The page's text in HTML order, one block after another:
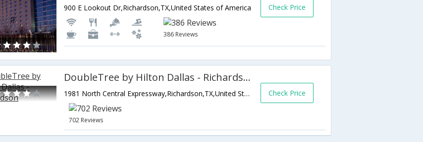
900 E Lookout Dr,Richardson,TX,United States of America
386 Reviews
Check Price
DoubleTree by Hilton Dallas - Richardson
1981 North Central Expressway,Richardson,TX,United States of America
702 Reviews
Check Price